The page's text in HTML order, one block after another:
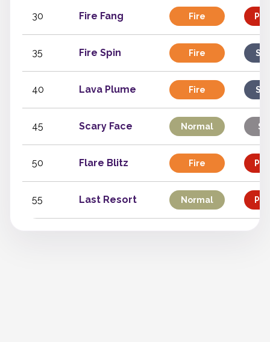
30 Fire Fang Fire
35 Fire Spin Fire
40 Lava Plume Fire
45 Scary Face Normal
50 Flare Blitz Fire
55 Last Resort Normal